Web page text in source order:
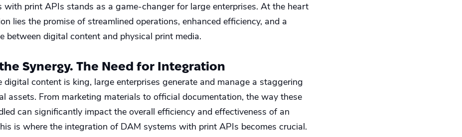
with print APIs stands as a game-changer for large enterprises. At the heart
lies the promise of streamlined operations, enhanced efficiency, and a
between digital content and physical print media.
Synergy. The Need for Integration
digital content is king, large enterprises generate and manage a staggering
assets. From marketing materials to official documentation, the way these
can significantly impact the overall efficiency and effectiveness of an
is where the integration of DAM systems with print APIs becomes crucial.